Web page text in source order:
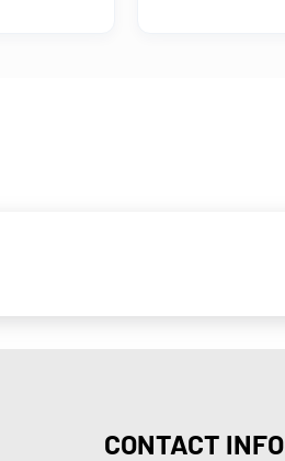
CONTACT INFO